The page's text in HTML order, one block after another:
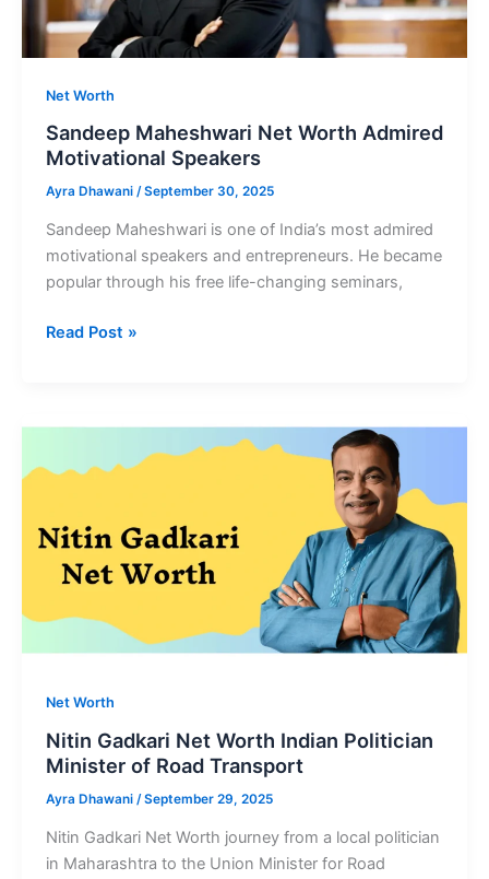
Net Worth
Sandeep Maheshwari Net Worth Admired
Motivational Speakers
Ayra Dhawani /September 30, 2025
Sandeep Maheshwari is one of India’s most admired
motivational speakers and entrepreneurs. He became
popular through his free life-changing seminars,
Sandeep
Motivational
Read Post »
Net Worth
Nitin Gadkari Net Worth Indian Politician
Minister of Road Transport
Ayra Dhawani /September 29, 2025
Nitin Gadkari Net Worth journey from a local politician
in Maharashtra to the Union Minister for Road